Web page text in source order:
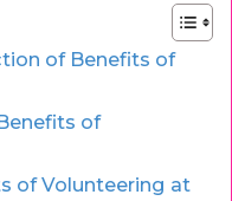
of Benefits of
of
of Volunteering at